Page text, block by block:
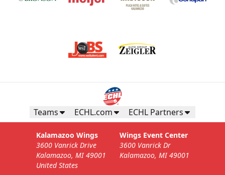
Teams ECHL.com ECHL Partners
Kalamazoo Wings
3600 Vanrick Drive
Kalamazoo, MI 49001
United States
Wings Event Center
3600 Vanrick Dr
Kalamazoo, MI 49001